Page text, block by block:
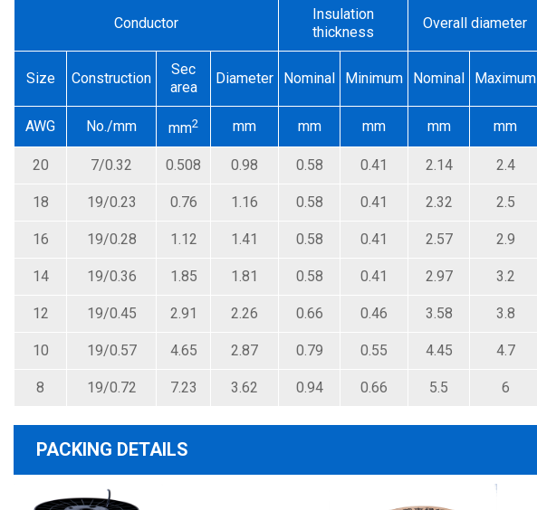
Conductor
Insulation
thickness
Overall diameter
Size
Construction
Sec
area
Diameter Nominal Minimum Nominal Maximum
AWG No./mm mm2 mm mm mm mm mm
20 7/0.32 0.508 0.98 0.58 0.41 2.14 2.4
18 19/0.23 0.76 1.16 0.58 0.41 2.32 2.5
16 19/0.28 1.12 1.41 0.58 0.41 2.57 2.9
14 19/0.36 1.85 1.81 0.58 0.41 2.97 3.2
12 19/0.45 2.91 2.26 0.66 0.46 3.58 3.8
10 19/0.57 4.65 2.87 0.79 0.55 4.45 4.7
8 19/0.72 7.23 3.62 0.94 0.66 5.5 6
PACKING DETAILS